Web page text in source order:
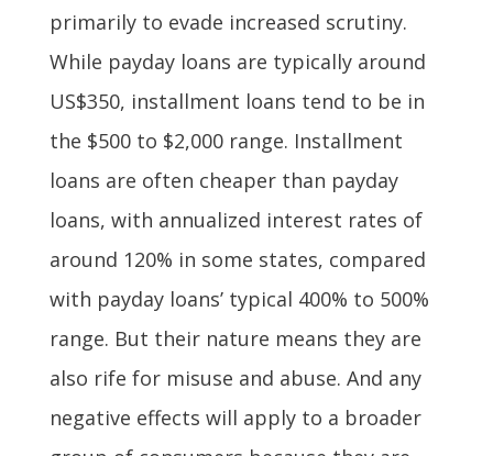
primarily to evade increased scrutiny.
While payday loans are typically around
US$350, installment loans tend to be in
the $500 to $2,000 range. Installment
loans are often cheaper than payday
loans, with annualized interest rates of
around 120% in some states, compared
with payday loans’ typical 400% to 500%
range. But their nature means they are
also rife for misuse and abuse. And any
negative effects will apply to a broader